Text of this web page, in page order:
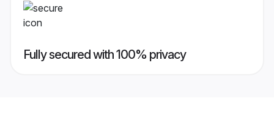
Fully secured with 100% privacy